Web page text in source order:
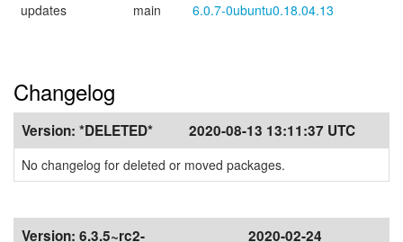
updates
main 6.0.7-0ubuntu0.18.04.13
Changelog
Version: *DELETED* 2020-08-13 13:11:37 UTC
No changelog for deleted or moved packages.
Version: 6.3.5~rc2-
2020-02-24